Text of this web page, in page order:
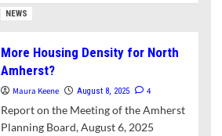
A
Few
Take
Out
NEWS
More Housing Density for North
Amherst?
Maura Keene August 8, 2025 4
Report on the Meeting of the Amherst
Planning Board, August 6, 2025